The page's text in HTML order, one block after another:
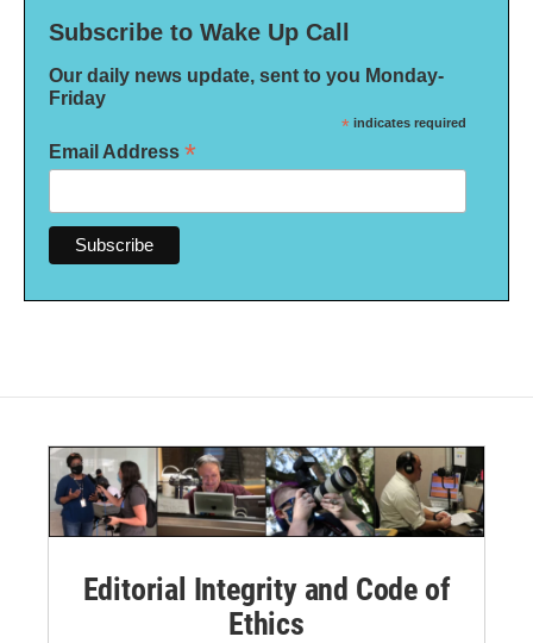
Subscribe to Wake Up Call
Our daily news update, sent to you Monday-
Friday
* indicates required
Email Address *
Editorial Integrity and Code of
Ethics